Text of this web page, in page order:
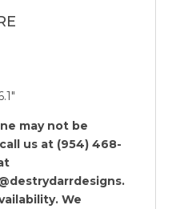
may not be
us at (954) 468-
We